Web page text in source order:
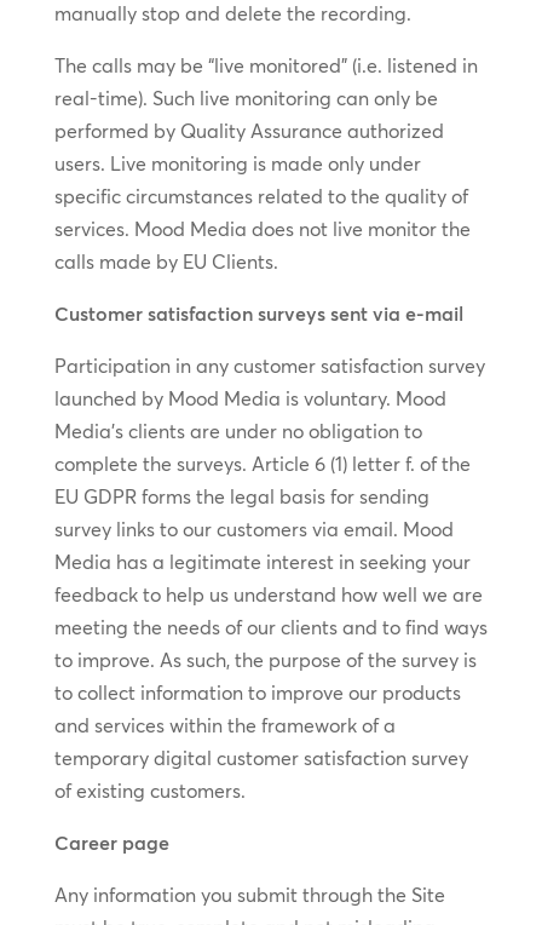
manually stop and delete the recording.
The calls may be “live monitored” (i.e. listened in
real-time). Such live monitoring can only be
performed by Quality Assurance authorized
users. Live monitoring is made only under
specific circumstances related to the quality of
services. Mood Media does not live monitor the
calls made by EU Clients.
Customer satisfaction surveys sent via e-mail
Participation in any customer satisfaction survey
launched by Mood Media is voluntary. Mood
Media’s clients are under no obligation to
complete the surveys. Article 6 (1) letter f. of the
EU GDPR forms the legal basis for sending
survey links to our customers via email. Mood
Media has a legitimate interest in seeking your
feedback to help us understand how well we are
meeting the needs of our clients and to find ways
to improve. As such, the purpose of the survey is
to collect information to improve our products
and services within the framework of a
temporary digital customer satisfaction survey
of existing customers.
Career page
Any information you submit through the Site